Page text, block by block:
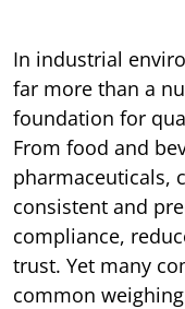
In industrial
far more than a
foundation for
From food and
pharmaceuticals,
consistent and
compliance,
trust. Yet many
common